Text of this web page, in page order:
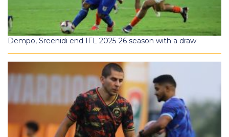
Dempo, Sreenidi end IFL 2025-26 season with a draw